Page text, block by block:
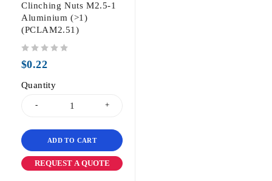
Clinching Nuts M2.5-1
Aluminium (>1)
(PCLAM2.51)
$0.22
Quantity
ADD TO CART
REQUEST A QUOTE